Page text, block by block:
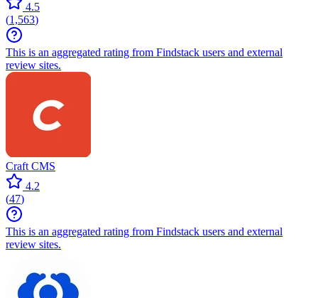
4.5
(1,563)
This is an aggregated rating from Findstack users and external
review sites.
Craft CMS
4.2
(47)
This is an aggregated rating from Findstack users and external
review sites.